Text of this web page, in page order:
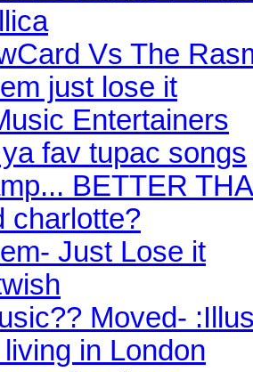
Vs The
just lose it
Entertainers
fav tupac songs
BETTER
charlotte?
Just Lose it
Moved-
in London